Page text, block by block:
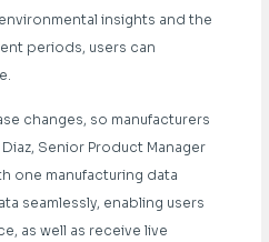
insights and the
periods, users can
changes, so manufacturers
Senior Product Manager
one manufacturing data
seamlessly, enabling users
as well as receive live